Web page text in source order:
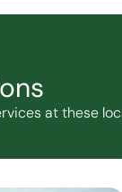
at these